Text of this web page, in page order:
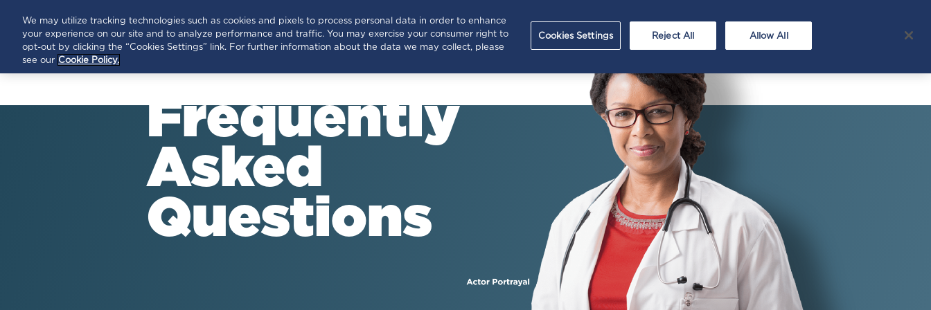
HEPCHOPE Home(current)
Hep C
Basics
Treating
Hep C
In
Recovery
Hep C
FAQ
Frequently
Asked
Questions
We may utilize tracking technologies such as cookies and pixels to process personal data in order to enhance
your experience on our site and to analyze performance and traffic. You may exercise your consumer right to
opt-out by clicking the “Cookies Settings” link. For further information about the data we may collect, please
see our Cookie Policy.
Cookies Settings Reject All Allow All